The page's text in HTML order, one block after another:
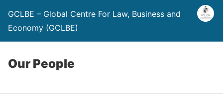
GCLBE – Global Centre For Law, Business and
Economy (GCLBE)
Our People